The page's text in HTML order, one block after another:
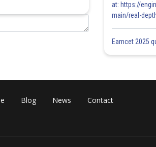
Share
at: https://
main/real-
Eamcet 2025
Blog News Contact